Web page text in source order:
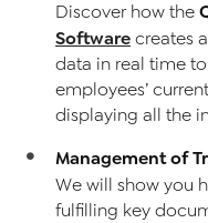
Discover how the
Software creates
data in real time
employees’
displaying all the
Management of
We will show you
fulfilling key